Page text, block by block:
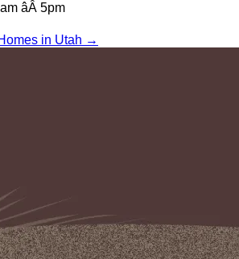
âÂ 5pm
in Utah →